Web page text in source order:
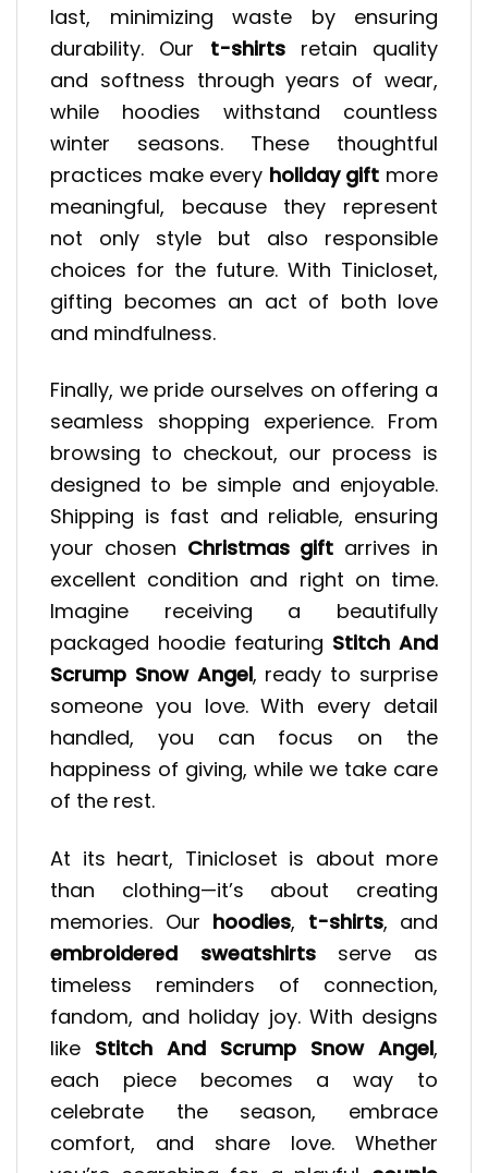
last, minimizing waste by ensuring
durability. Our t-shirtsretain quality
and softness through years of wear,
while hoodies withstand countless
winter seasons. These thoughtful
practices make every holiday gift more
meaningful, because they represent
not only style but also responsible
choices for the future. With Tinicloset,
gifting becomes an act of both love
and mindfulness.
Finally, we pride ourselves on offering a
seamless shopping experience. From
browsing to checkout, our process is
designed to be simple and enjoyable.
Shipping is fast and reliable, ensuring
your chosen Christmas gift arrives in
excellent condition and right on time.
Imagine receiving a beautifully
packaged hoodie featuring Stitch And
Scrump Snow Angel, ready to surprise
someone you love. With every detail
handled, you can focus on the
happiness of giving, while we take care
of the rest.
At its heart, Tinicloset is about more
than clothing—it’s about creating
memories. Our hoodies, t-shirts, and
embroidered sweatshirtsserve as
timeless reminders of connection,
fandom, and holiday joy. With designs
like Stitch And Scrump Snow Angel,
each piece becomes a way to
celebrate the season, embrace
comfort, and share love. Whether